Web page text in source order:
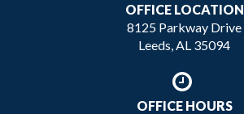
OFFICE LOCATION
8125 Parkway Drive
Leeds, AL 35094
OFFICE HOURS